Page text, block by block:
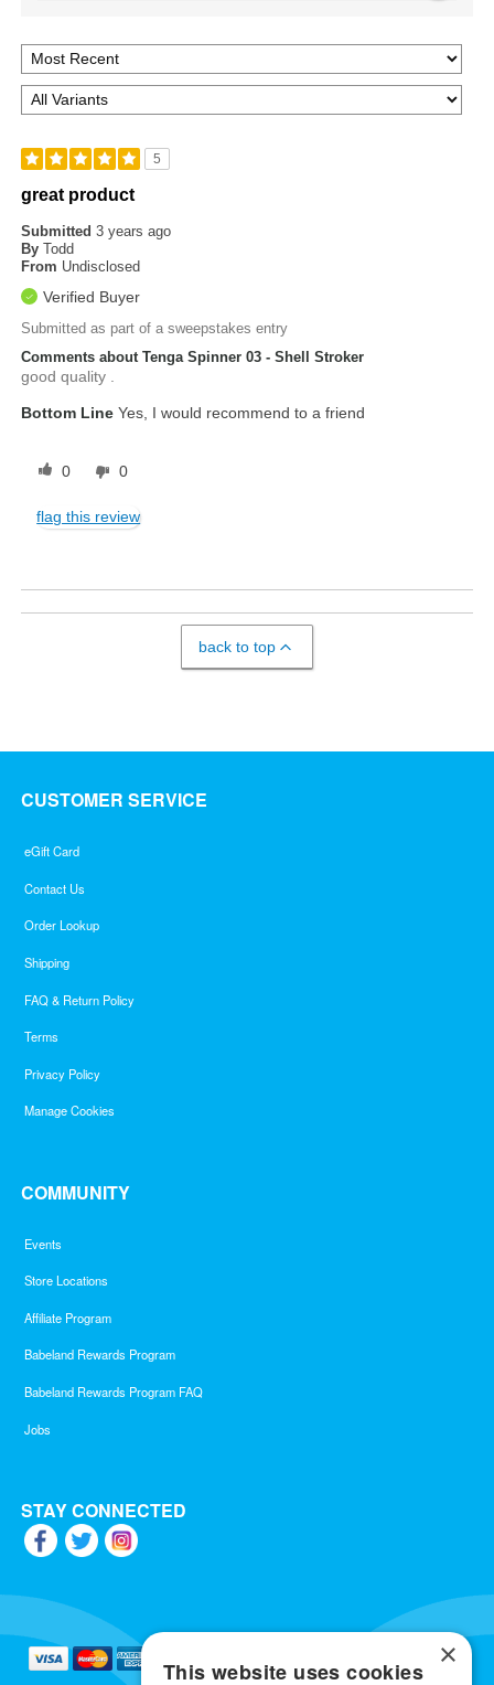
5
great product
Submitted3 years ago
By Todd
From Undisclosed
Verified Buyer
Submitted as part of a sweepstakes entry
Comments about Tenga Spinner 03 - Shell Stroker
good quality .
Bottom Line Yes, I would recommend to a friend
0 0
flag this review
back to top
CUSTOMER SERVICE
eGift Card
Contact Us
Order Lookup
Shipping
FAQ & Return Policy
Terms
Privacy Policy
Manage Cookies
COMMUNITY
Events
Store Locations
Affiliate Program
Babeland Rewards Program
Babeland Rewards Program FAQ
Jobs
STAY CONNECTED
×
This website uses cookies